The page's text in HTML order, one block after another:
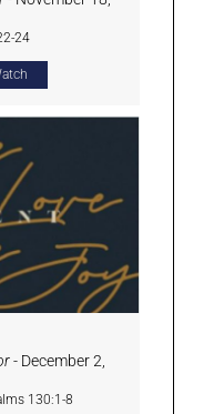
24
- December 2,
130:1-8